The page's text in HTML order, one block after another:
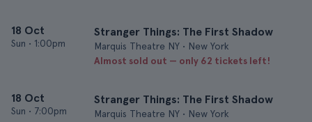
18 Oct
Sun • 1:00pm
Stranger Things: The First Shadow
Marquis Theatre NY • New York
Almost sold out — only 62 tickets left!
18 Oct
Sun • 7:00pm
Stranger Things: The First Shadow
Marquis Theatre NY • New York